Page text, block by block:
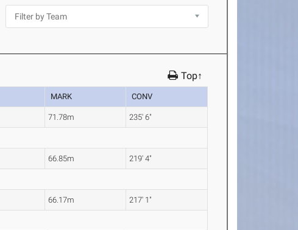
Top↑
MARK CONV
71.78m 235' 6"
66.85m 219' 4"
66.17m 217' 1"